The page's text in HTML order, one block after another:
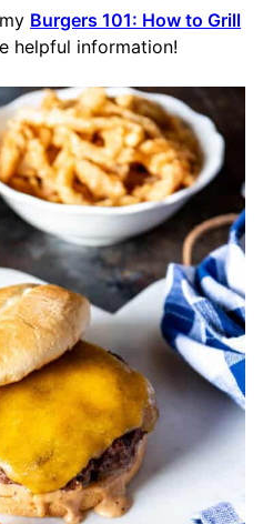
Burgers 101: How to Grill
helpful information!